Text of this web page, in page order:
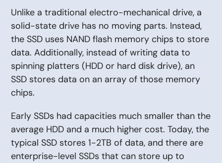
Unlike a traditional electro-mechanical drive, a
solid-state drive has no moving parts. Instead,
the SSD uses NAND flash memory chips to store
data. Additionally, instead of writing data to
spinning platters (HDD or hard disk drive), an
SSD stores data on an array of those memory
chips.
Early SSDs had capacities much smaller than the
average HDD and a much higher cost. Today, the
typical SSD stores 1-2TB of data, and there are
enterprise-level SSDs that can store up to